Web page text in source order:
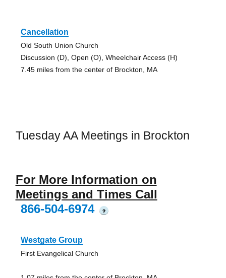
Cancellation
Old South Union Church
Discussion (D), Open (O), Wheelchair Access (H)
7.45 miles from the center of Brockton, MA
Tuesday AA Meetings in Brockton
For More Information on
Meetings and Times Call
866-504-6974
?
Westgate Group
First Evangelical Church